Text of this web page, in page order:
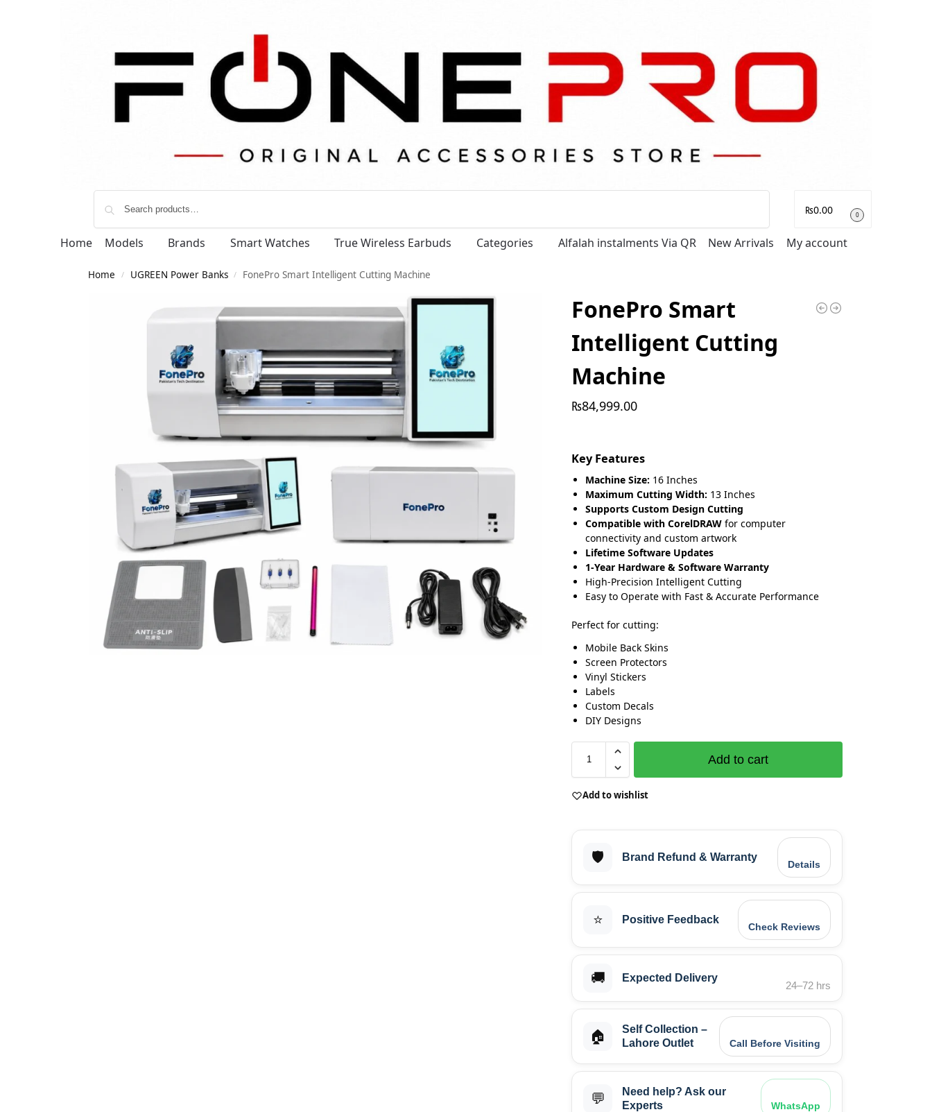
₨0.00 0
Home Models Brands Smart Watches True Wireless Earbuds Categories Alfalah instalments Via QR New Arrivals My account
Home / UGREEN Power Banks / FonePro Smart Intelligent Cutting Machine
FonePro Smart
Intelligent Cutting
Machine
₨84,999.00
Key Features
Machine Size: 16 Inches
Maximum Cutting Width: 13 Inches
Supports Custom Design Cutting
Compatible with CorelDRAW for computer
connectivity and custom artwork
Lifetime Software Updates
1-Year Hardware & Software Warranty
High-Precision Intelligent Cutting
Easy to Operate with Fast & Accurate Performance
Perfect for cutting:
Mobile Back Skins
Screen Protectors
Vinyl Stickers
Labels
Custom Decals
DIY Designs
Add to cart
Add to wishlist
🛡️ Brand Refund & Warranty
Details
⭐ Positive Feedback
Check Reviews
🚚 Expected Delivery
24–72 hrs
🏠
Self Collection –
Lahore Outlet
Call Before Visiting
💬
Need help? Ask our
Experts
WhatsApp